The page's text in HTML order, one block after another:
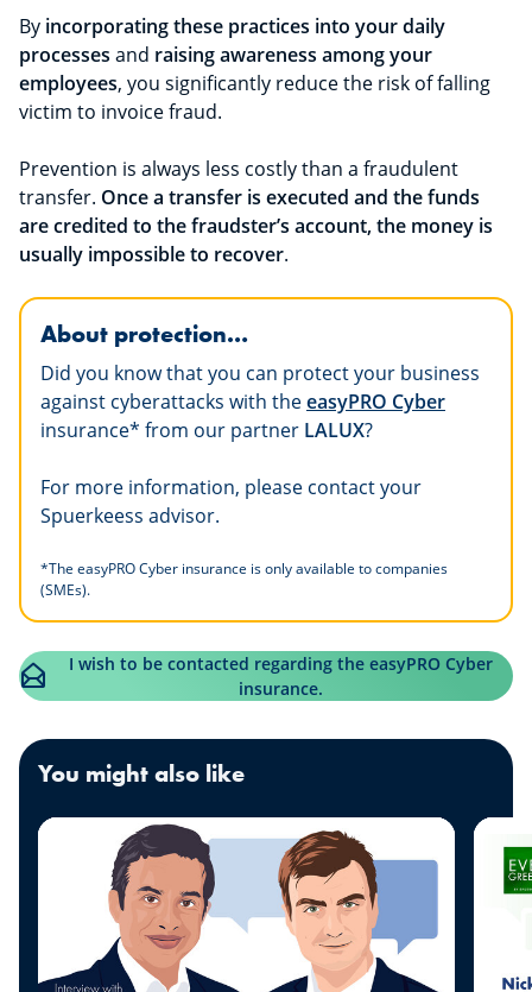
By incorporating these practices into your daily
processes and raising awareness among your
employees, you significantly reduce the risk of falling
victim to invoice fraud.
Prevention is always less costly than a fraudulent
transfer. Once a transfer is executed and the funds
are credited to the fraudster’s account, the money is
usually impossible to recover.
About protection…
Did you know that you can protect your business
against cyberattacks with theeasyPRO Cyber
insurance* from our partner LALUX?
For more information, please contact your
Spuerkeess advisor.
*The easyPRO Cyber insurance is only available to companies
(SMEs).
I wish to be contacted regarding the easyPRO Cyber
insurance.
You might also like